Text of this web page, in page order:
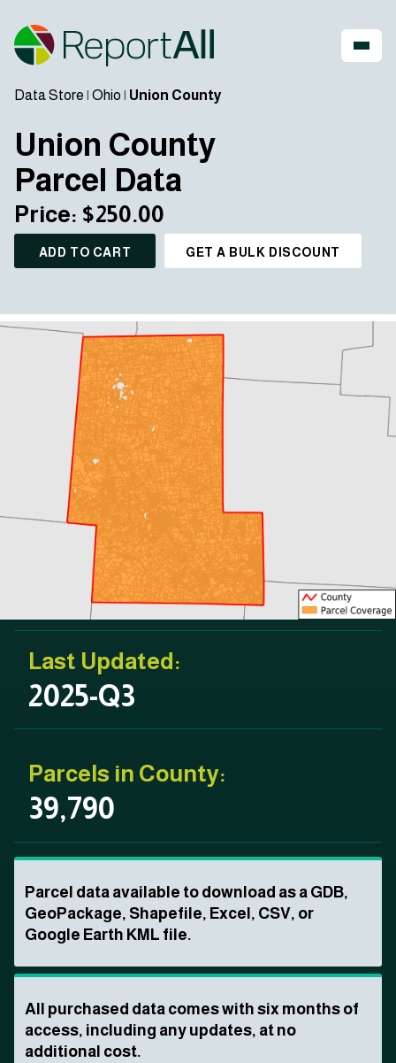
Data Store | Ohio | Union County
Union County
Parcel Data
Price: $250.00
ADD TO CART GET A BULK DISCOUNT
Last Updated:
2025-Q3
Parcels in County:
39,790
Parcel data available to download as a GDB,
GeoPackage, Shapefile, Excel, CSV, or
Google Earth KML file.
All purchased data comes with six months of
access, including any updates, at no
additional cost.